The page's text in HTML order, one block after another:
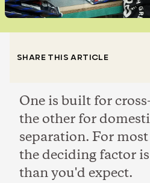
SHARE THIS ARTICLE
One is built for
the other for
separation. For
the deciding factor
than you'd expect.